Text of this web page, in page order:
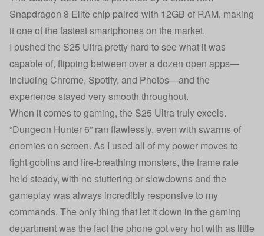
Snapdragon 8 Elite chip paired with 12GB of RAM, making
it one of the fastest smartphones on the market.
I pushed the S25 Ultra pretty hard to see what it was
capable of, flipping between over a dozen open apps—
including Chrome, Spotify, and Photos—and the
experience stayed very smooth throughout.
When it comes to gaming, the S25 Ultra truly excels.
“Dungeon Hunter 6” ran flawlessly, even with swarms of
enemies on screen. As I used all of my power moves to
fight goblins and fire-breathing monsters, the frame rate
held steady, with no stuttering or slowdowns and the
gameplay was always incredibly responsive to my
commands. The only thing that let it down in the gaming
department was the fact the phone got very hot with as little